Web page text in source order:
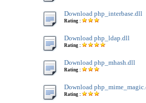
Download php_interbase.dll
Rating :
Download php_ldap.dll
Rating :
Download php_mhash.dll
Rating :
Download
Rating :